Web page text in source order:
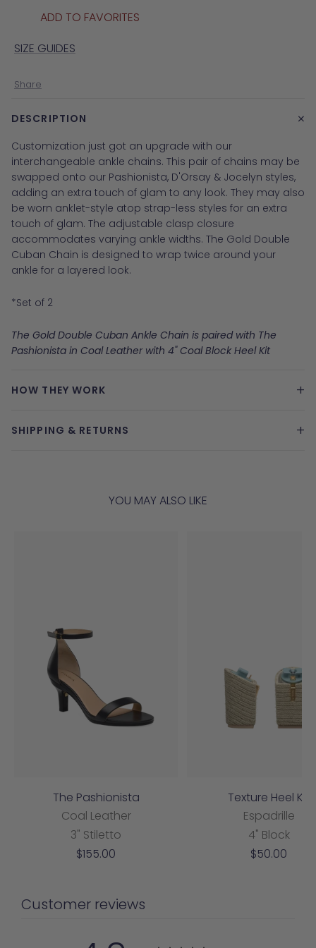
ADD TO FAVORITES
SIZE GUIDES
Share
DESCRIPTION +
Customization just got an upgrade with our
interchangeable ankle chains. This pair of chains may be
swapped onto our Pashionista, D'Orsay & Jocelyn styles,
adding an extra touch of glam to any look. They may also
be worn anklet-style atop strap-less styles for an extra
touch of glam. The adjustable clasp closure
accommodates varying ankle widths. The Gold Double
Cuban Chain is designed to wrap twice around your
ankle for a layered look.
*Set of 2
The Gold Double Cuban Ankle Chain is paired with The
Pashionista in Coal Leather with 4" Coal Block Heel Kit
HOW THEY WORK +
SHIPPING & RETURNS +
YOU MAY ALSO LIKE
The Pashionista
Coal Leather
3" Stiletto
Sale
$155.00
Texture Heel Kit
Espadrille
4" Block
Sale
$50.00
Customer reviews